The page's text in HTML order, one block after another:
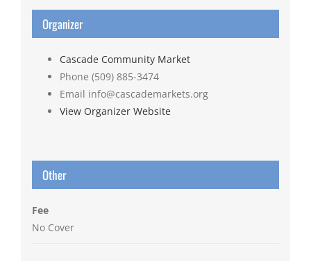
Organizer
Cascade Community Market
Phone (509) 885-3474
Email info@cascademarkets.org
View Organizer Website
Other
Fee
No Cover